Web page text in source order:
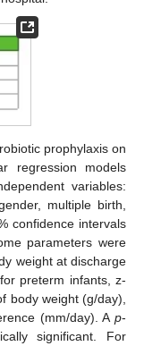
prophylaxis on
regression models
variables:
multiple birth,
confidence intervals
parameters were
weight at discharge
preterm infants, z-
body weight (g/day),
(mm/day). A p-
significant. For